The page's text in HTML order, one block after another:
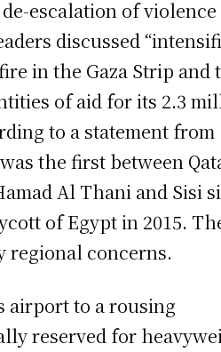
escalation of
discussed
in the Gaza Strip and
of aid for its 2.3
to a statement from
the first between
Al Thani and Sisi
of Egypt in 2015.
regional concerns.
airport to a rousing
reserved for